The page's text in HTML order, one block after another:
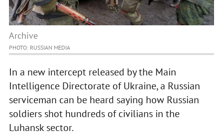
Archive
PHOTO: RUSSIAN MEDIA
In a new intercept released by the Main
Intelligence Directorate of Ukraine, a Russian
serviceman can be heard saying how Russian
soldiers shot hundreds of civilians in the
Luhansk sector.